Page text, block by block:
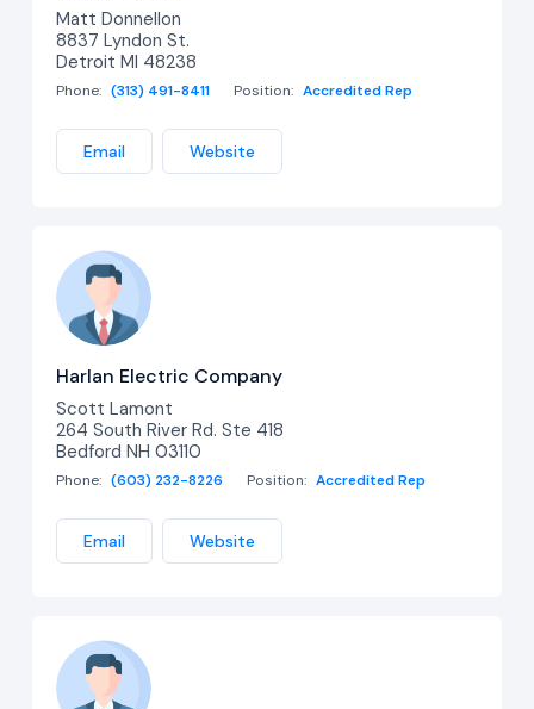
Matt Donnellon
8837 Lyndon St.
Detroit MI 48238
Phone: (313) 491-8411 Position: Accredited Rep
Email Website
Harlan Electric Company
Scott Lamont
264 South River Rd. Ste 418
Bedford NH 03110
Phone: (603) 232-8226 Position: Accredited Rep
Email Website